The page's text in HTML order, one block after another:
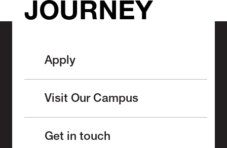
JOURNEY
Apply
Visit Our Campus
Get in touch